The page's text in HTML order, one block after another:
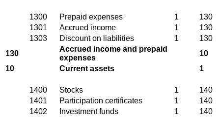
1300 Prepaid expenses 1
130
1301
Accrued income 1
130
1303
Discount on liabilities 1
130
130
Accrued income and prepaid
expenses
10
10
Current assets 1
1400 Stocks 1
140
1401
Participation certificates 1
140
1402
Investment funds 1
140